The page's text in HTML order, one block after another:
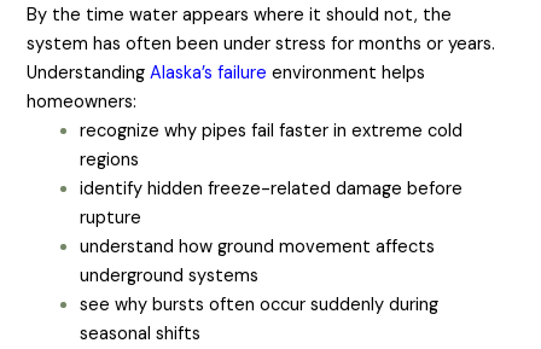
By the time water appears where it should not, the
system has often been under stress for months or years.
UnderstandingAlaska’s failure environment helps
homeowners:
recognize why pipes fail faster in extreme cold
regions
identify hidden freeze-related damage before
rupture
understand how ground movement affects
underground systems
see why bursts often occur suddenly during
seasonal shifts